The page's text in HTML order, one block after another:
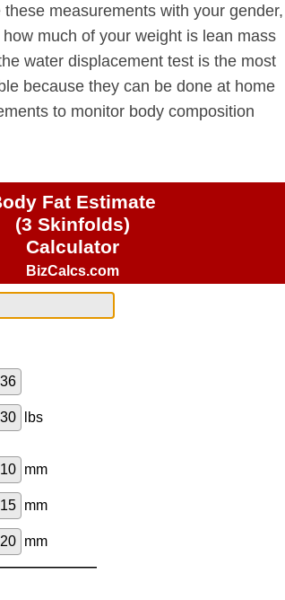
measurements with your gender,
much of your weight is lean mass
water displacement test is the most
because they can be done at home
to monitor body composition